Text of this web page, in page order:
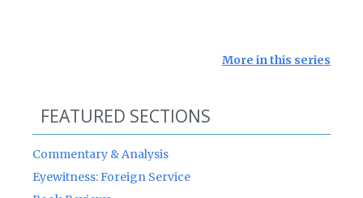
More in this series
FEATURED SECTIONS
Commentary & Analysis
Eyewitness: Foreign Service